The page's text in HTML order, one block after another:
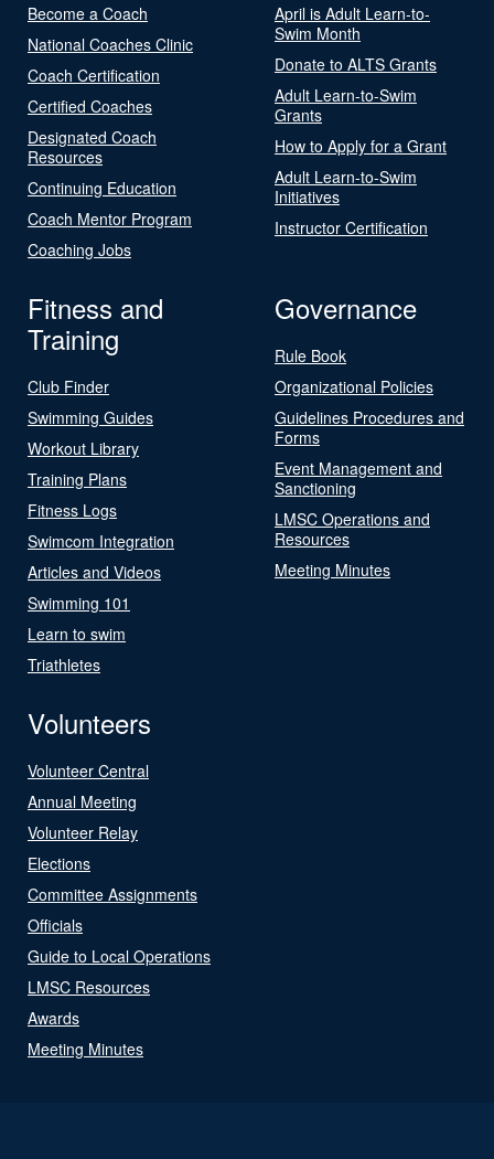
Become a Coach
National Coaches Clinic
Coach Certification
Certified Coaches
Designated Coach
Resources
Continuing Education
Coach Mentor Program
Coaching Jobs
April is Adult Learn-to-
Swim Month
Donate to ALTS Grants
Adult Learn-to-Swim
Grants
How to Apply for a Grant
Adult Learn-to-Swim
Initiatives
Instructor Certification
Fitness and
Training
Club Finder
Swimming Guides
Workout Library
Training Plans
Fitness Logs
Swimcom Integration
Articles and Videos
Swimming 101
Learn to swim
Triathletes
Governance
Rule Book
Organizational Policies
Guidelines Procedures and
Forms
Event Management and
Sanctioning
LMSC Operations and
Resources
Meeting Minutes
Volunteers
Volunteer Central
Annual Meeting
Volunteer Relay
Elections
Committee Assignments
Officials
Guide to Local Operations
LMSC Resources
Awards
Meeting Minutes